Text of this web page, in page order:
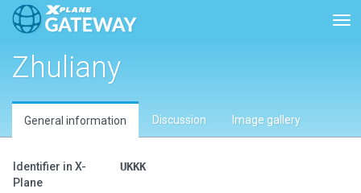
Zhuliany
General information Discussion Image gallery
Identifier in X-
Plane
UKKK